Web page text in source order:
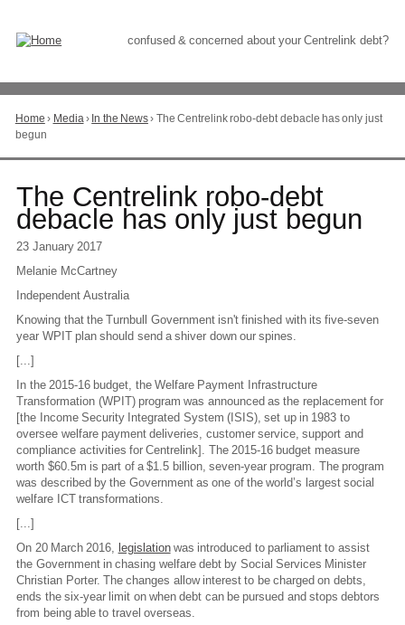
Content
confused & concerned about your Centrelink debt?
You
Home › Media › In the News› The Centrelink robo-debt debacle has only just
begun
Go
top
of
page
The Centrelink robo-debt
debacle has only just begun
23 January 2017
Melanie McCartney
Independent Australia
Knowing that the Turnbull Government isn't finished with its five-seven
year WPIT plan should send a shiver down our spines.
[...]
In the 2015-16 budget, the Welfare Payment Infrastructure
Transformation (WPIT) program was announced as the replacement for
[the Income Security Integrated System (ISIS), set up in 1983 to
oversee welfare payment deliveries, customer service, support and
compliance activities for Centrelink]. The 2015-16 budget measure
worth $60.5m is part of a $1.5 billion, seven-year program. The program
was described by the Government as one of the world’s largest social
welfare ICT transformations.
[...]
On 20 March 2016, legislationwas introduced to parliament to assist
the Government in chasing welfare debt by Social Services Minister
Christian Porter. The changes allow interest to be charged on debts,
ends the six-year limit on when debt can be pursued and stops debtors
from being able to travel overseas.